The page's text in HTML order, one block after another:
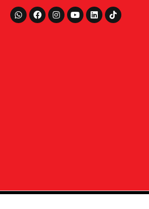
Whatsapp
FacebookInstagram
YoutubeLinkedinTiktok